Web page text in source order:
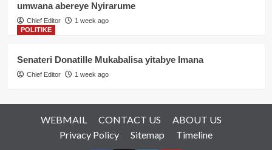
umwana abereye Nyirarume
Chief Editor
1 week ago
POLITIKE
Senateri Donatille Mukabalisa yitabye Imana
Chief Editor 1 week ago
WEBMAIL CONTACT US
ABOUT US
Privacy Policy
Sitemap Timeline